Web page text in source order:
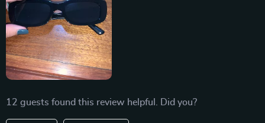
12 guests found this review helpful. Did you?